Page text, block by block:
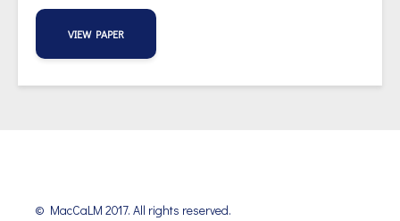
VIEW PAPER
© MacCaLM 2017. All rights reserved.